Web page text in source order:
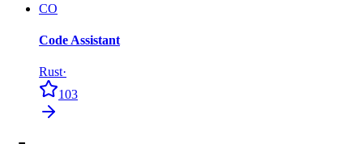
CO
Code Assistant
Rust·
103